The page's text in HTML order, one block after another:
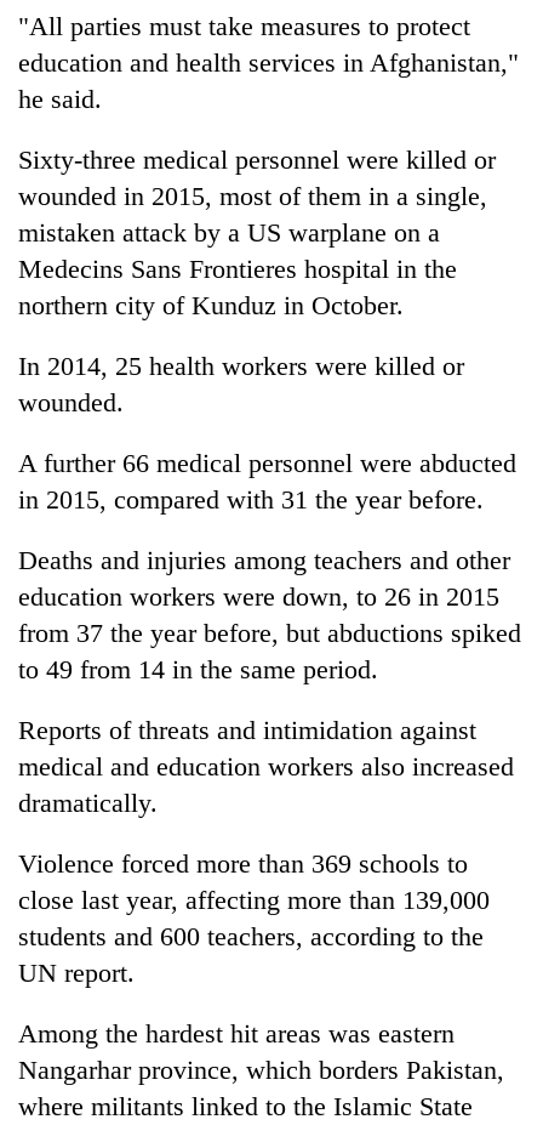
"All parties must take measures to protect
education and health services in Afghanistan,"
he said.
Sixty-three medical personnel were killed or
wounded in 2015, most of them in a single,
mistaken attack by a US warplane on a
Medecins Sans Frontieres hospital in the
northern city of Kunduz in October.
In 2014, 25 health workers were killed or
wounded.
A further 66 medical personnel were abducted
in 2015, compared with 31 the year before.
Deaths and injuries among teachers and other
education workers were down, to 26 in 2015
from 37 the year before, but abductions spiked
to 49 from 14 in the same period.
Reports of threats and intimidation against
medical and education workers also increased
dramatically.
Violence forced more than 369 schools to
close last year, affecting more than 139,000
students and 600 teachers, according to the
UN report.
Among the hardest hit areas was eastern
Nangarhar province, which borders Pakistan,
where militants linked to the Islamic State